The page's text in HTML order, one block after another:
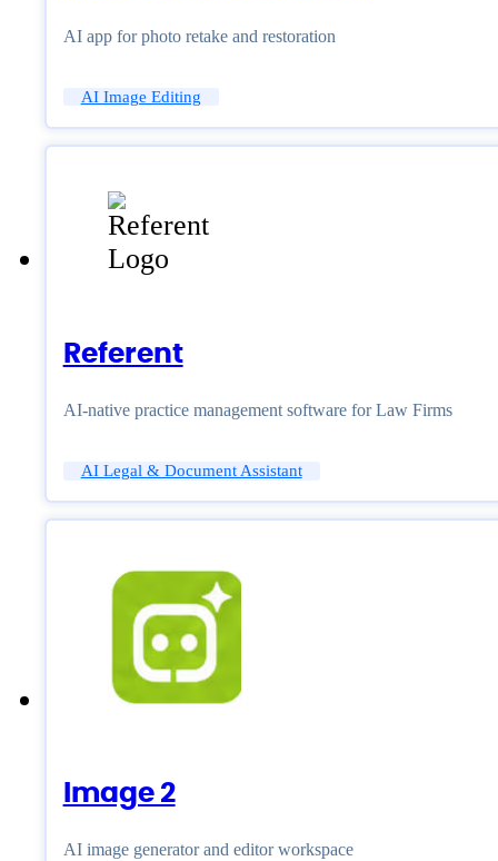
AI app for photo retake and restoration
AI Image Editing
Referent
AI-native practice management software for Law Firms
AI Legal & Document Assistant
Image 2
AI image generator and editor workspace